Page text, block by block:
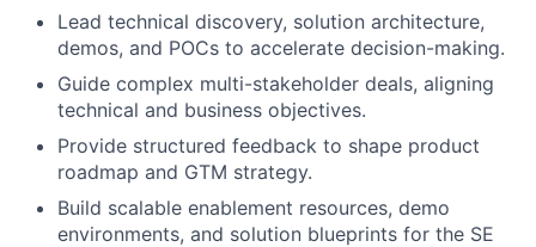
Lead technical discovery, solution architecture,
demos, and POCs to accelerate decision-making.
Guide complex multi-stakeholder deals, aligning
technical and business objectives.
Provide structured feedback to shape product
roadmap and GTM strategy.
Build scalable enablement resources, demo
environments, and solution blueprints for the SE